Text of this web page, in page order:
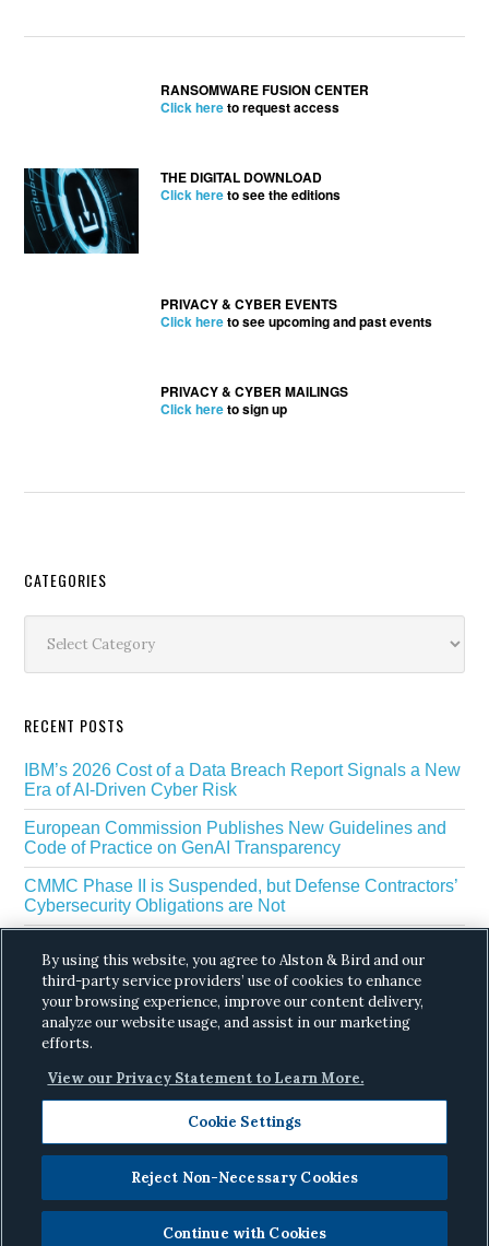
RANSOMWARE FUSION CENTER
Click hereto request access
THE DIGITAL DOWNLOAD
Click hereto see the editions
PRIVACY & CYBER EVENTS
Click hereto see upcoming and past events
PRIVACY & CYBER MAILINGS
Click hereto sign up
Secondary
Sidebar
CATEGORIES
RECENT POSTS
IBM’s 2026 Cost of a Data Breach Report Signals a New
Era of AI-Driven Cyber Risk
European Commission Publishes New Guidelines and
Code of Practice on GenAI Transparency
CMMC Phase II is Suspended, but Defense Contractors’
Cybersecurity Obligations are Not
Scraping
The White House’s Gold Eagle Initiative Signals a New
Phase in AI Enabled Cyber Defense
Copyright © 2026 ·Alston & Bird· All Rights
Reserved.Privacy.
By using this website, you agree to Alston & Bird and our
third-party service providers’ use of cookies to enhance
your browsing experience, improve our content delivery,
analyze our website usage, and assist in our marketing
efforts.
View our Privacy Statement to Learn More.
Cookie Settings
Reject Non-Necessary Cookies
Continue with Cookies